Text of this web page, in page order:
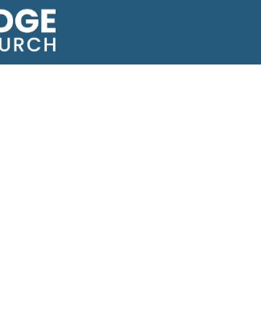
Growing together as followers of